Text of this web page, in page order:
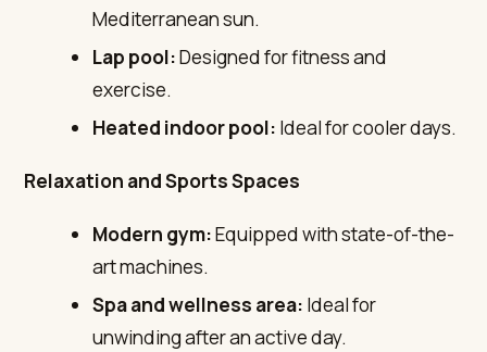
Mediterranean sun.
Lap pool:Designed for fitness and
exercise.
Heated indoor pool: Ideal for cooler days.
Relaxation and Sports Spaces
Modern gym:Equipped with state-of-the-
art machines.
Spa and wellness area: Ideal for
unwinding after an active day.